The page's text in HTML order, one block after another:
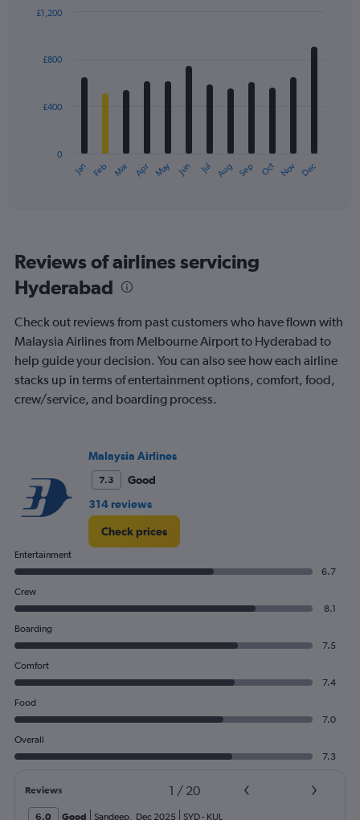
displaying
with
The
categories.
The
chart
1
Y
axis
displaying
values.
Range:
Jan Feb Mar Apr May Jun Jul Aug Sep Oct Nov Dec
0
£400
£800
£1,200
Reviews of airlines servicing
Hyderabad
Check out reviews from past customers who have flown with
Malaysia Airlines from Melbourne Airport to Hyderabad to
help guide your decision. You can also see how each airline
stacks up in terms of entertainment options, comfort, food,
crew/service, and boarding process.
Malaysia Airlines
7.3
Good
314 reviews
Check prices
Entertainment
6.7
Crew
8.1
Boarding
7.5
Comfort
7.4
Food
7.0
Overall
7.3
Reviews 1 / 20
6.0 Good Sandeep, Dec 2025 SYD- KUL